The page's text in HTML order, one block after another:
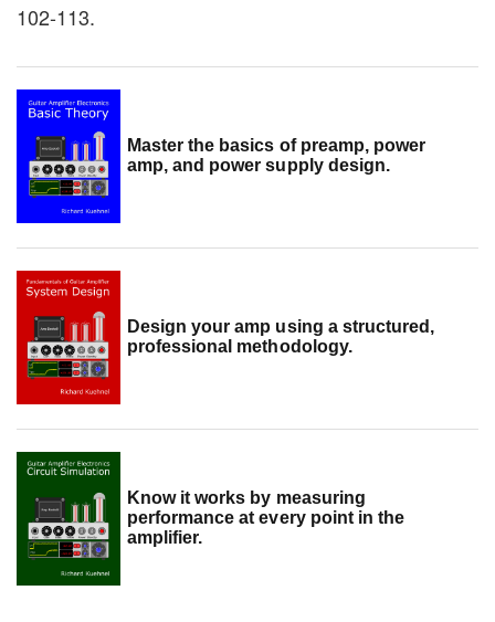
102-113.
Master the basics of preamp, power
amp, and power supply design.
Design your amp using a structured,
professional methodology.
Know it works by measuring
performance at every point in the
amplifier.